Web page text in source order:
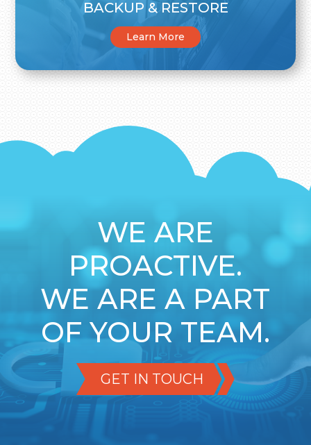
BACKUP & RESTORE
Learn More
WE ARE
PROACTIVE.
WE ARE A PART
OF YOUR TEAM.
GET IN TOUCH